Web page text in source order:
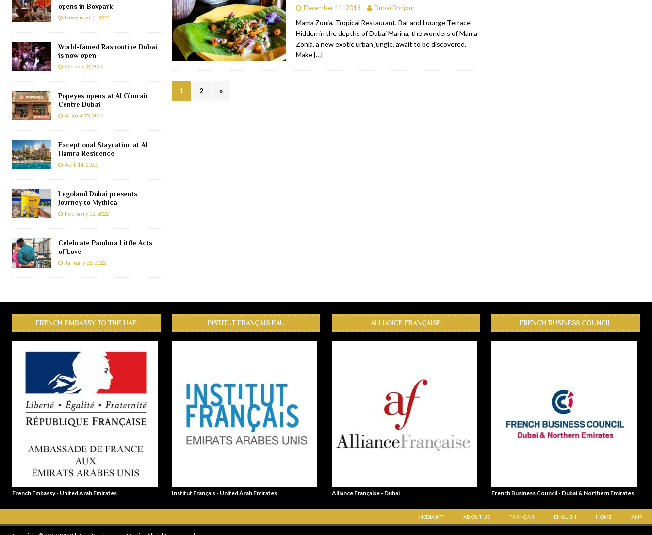
December 11, 2018 Dubai Bonjour
Mama Zonia, Tropical Restaurant, Bar and Lounge Terrace
Hidden in the depths of Dubai Marina, the wonders of Mama
Zonia, a new exotic urban jungle, await to be discovered.
Make[…]
1 2 »
opens in Boxpark
November 1, 2022
World-famed Raspoutine Dubai
is now open
October 8, 2022
Popeyes opens at Al Ghurair
Centre Dubai
August 23, 2022
Exceptional Staycation at Al
Hamra Residence
April 14, 2022
Legoland Dubai presents
Journey to Mythica
February 12, 2022
Celebrate Pandora Little Acts
of Love
January 28, 2022
FRENCH EMBASSY TO THE UAE
French Embassy - United Arab Emirates
INSTITUT FRANÇAIS EAU
Institut Français - United Arab Emirates
ALLIANCE FRANÇAISE
Alliance Française - Dubai
FRENCH BUSINESS COUNCIL
French Business Council - Dubai & Northern Emirates
MEDIA KIT ABOUT US FRANÇAIS ENGLISH HOME AMP